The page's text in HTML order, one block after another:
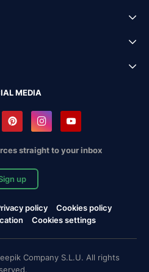
MEDIA
straight to your inbox
up
policy
Cookies policy
Cookies settings
Company S.L.U. All rights